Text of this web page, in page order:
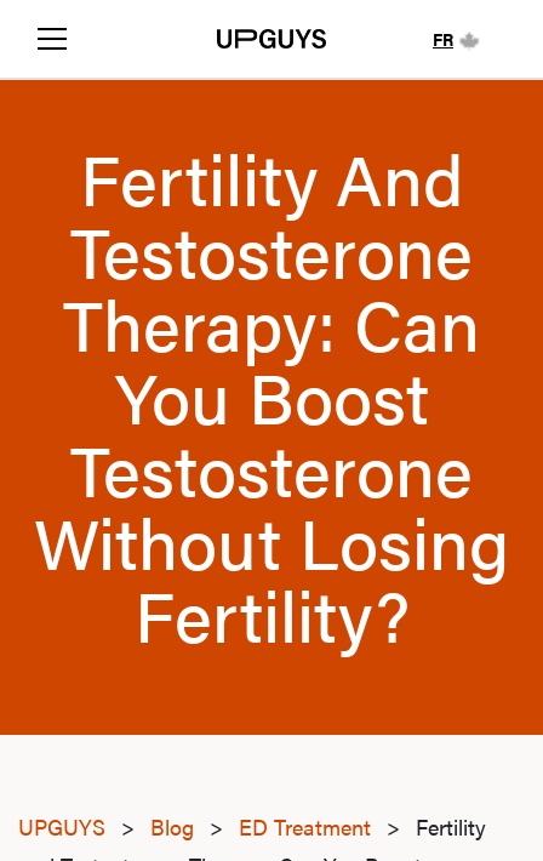
FR
Fertility And
Testosterone
Therapy: Can
You Boost
Testosterone
Without Losing
Fertility?
UPGUYS > Blog > ED Treatment > Fertility